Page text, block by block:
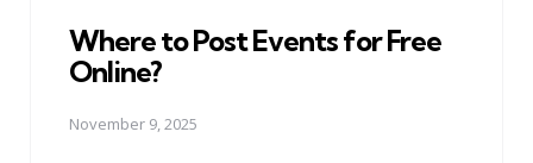
Where to Post Events for Free
Online?
November 9, 2025